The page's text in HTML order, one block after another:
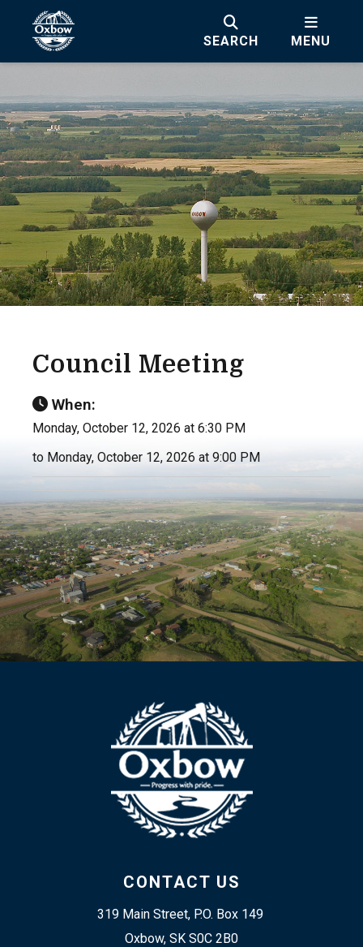
SEARCH MENU
Council Meeting
When:
Monday, October 12, 2026 at 6:30 PM
to Monday, October 12, 2026 at 9:00 PM
CONTACT US
319 Main Street, P.O. Box 149
Oxbow, SK S0C 2B0